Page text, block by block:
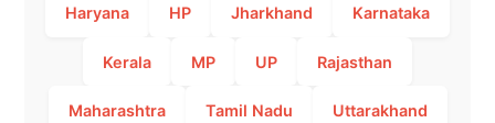
Haryana HP Jharkhand Karnataka
Kerala MP UP Rajasthan
Maharashtra Tamil Nadu Uttarakhand